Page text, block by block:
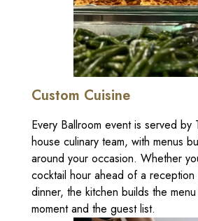
Custom Cuisine
Every Ballroom event is served by
house culinary team, with menus
around your occasion. Whether
cocktail hour ahead of a
dinner, the kitchen builds the
moment and the guest list.